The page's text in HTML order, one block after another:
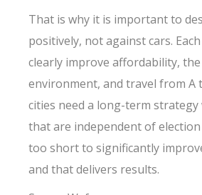
That is why it is important to
positively, not against cars.
clearly improve affordability,
environment, and travel from A
cities need a long-term strategy
that are independent of election
too short to significantly
and that delivers results.